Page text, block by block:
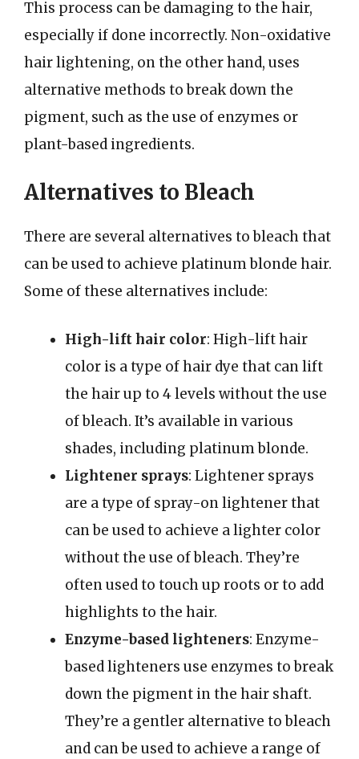
This process can be damaging to the hair,
especially if done incorrectly. Non-oxidative
hair lightening, on the other hand, uses
alternative methods to break down the
pigment, such as the use of enzymes or
plant-based ingredients.
Alternatives to Bleach
There are several alternatives to bleach that
can be used to achieve platinum blonde hair.
Some of these alternatives include:
High-lift hair color: High-lift hair
color is a type of hair dye that can lift
the hair up to 4 levels without the use
of bleach. It’s available in various
shades, including platinum blonde.
Lightener sprays: Lightener sprays
are a type of spray-on lightener that
can be used to achieve a lighter color
without the use of bleach. They’re
often used to touch up roots or to add
highlights to the hair.
Enzyme-based lighteners: Enzyme-
based lighteners use enzymes to break
down the pigment in the hair shaft.
They’re a gentler alternative to bleach
and can be used to achieve a range of